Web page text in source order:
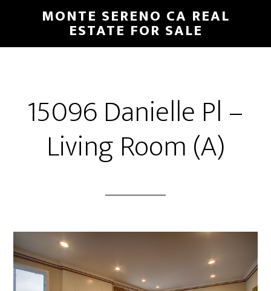
main
primary
MONTE SERENO CA REAL
ESTATE FOR SALE
15096 Danielle Pl –
Living Room (A)